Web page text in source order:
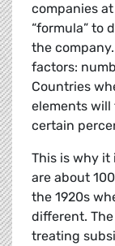
companies
“formula” to
the
factors:
Countries
elements
certain
This is why it
are about
the 1920s
different.
treating